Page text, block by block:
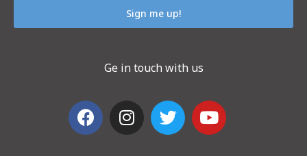
Sign me up!
Ge in touch with us